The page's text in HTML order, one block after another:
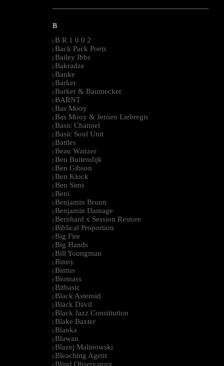
--------------------------------------------------------------------------------------------------------
B
| B R 1 0 0 2
| Back Pack Poets
| Bailey Ibbs
| Bakradze
| Banke
| Barker
| Barker & Baumecker
| BARNT
| Bas Mooy
| Bas Mooy & Jeroen Liebregts
| Basic Channel
| Basic Soul Unit
| Battles
| Beau Wanzer
| Ben Buitendijk
| Ben Gibson
| Ben Klock
| Ben Sims
| Beni
| Benjamin Brunn
| Benjamin Damage
| Bernhard x Session Restore
| Biblical Proportion
| Big Fire
| Big Hands
| Bill Youngman
| Binny
| Bintus
| Biomass
| Bitbasic
| Black Asteroid
| Bläck Dävil
| Black Jazz Constitution
| Blake Baxter
| Blanka
| Blawan
| Blazej Malinowski
| Bleaching Agent
| Blind Observatory